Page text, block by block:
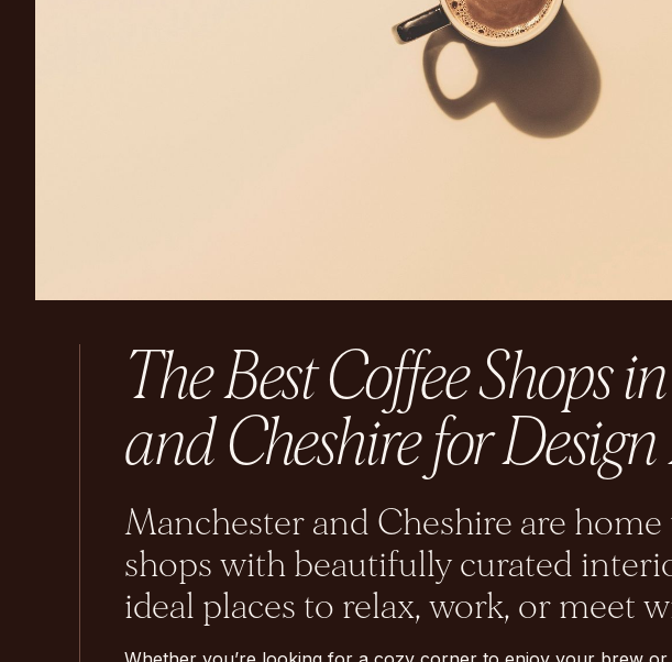
The Best Coffee Shops
and Cheshire for Design
Manchester and Cheshire are
shops with beautifully curated
ideal places to relax, work, or meet